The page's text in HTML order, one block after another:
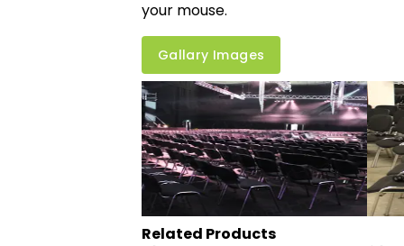
your mouse.
Gallary Images
Related Products